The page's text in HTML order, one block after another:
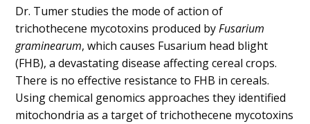
Dr. Tumer studies the mode of action of
trichothecene mycotoxins produced byFusarium
graminearum, which causes Fusarium head blight
(FHB), a devastating disease affecting cereal crops.
There is no effective resistance to FHB in cereals.
Using chemical genomics approaches they identified
mitochondria as a target of trichothecene mycotoxins